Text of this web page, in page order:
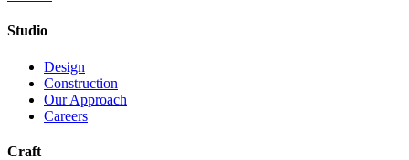
Studio
Design
Construction
Our Approach
Careers
Craft